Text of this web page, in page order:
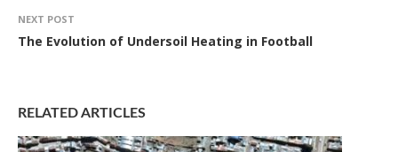
NEXT POST
The Evolution of Undersoil Heating in Football
RELATED ARTICLES